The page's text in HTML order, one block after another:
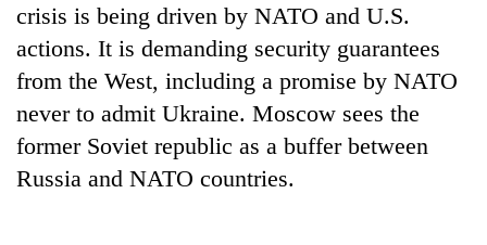
crisis is being driven by NATO and U.S.
actions. It is demanding security guarantees
from the West, including a promise by NATO
never to admit Ukraine. Moscow sees the
former Soviet republic as a buffer between
Russia and NATO countries.